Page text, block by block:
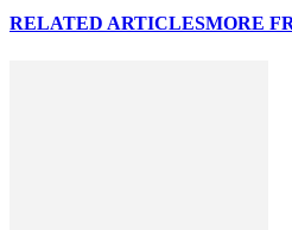
RELATED ARTICLESMORE